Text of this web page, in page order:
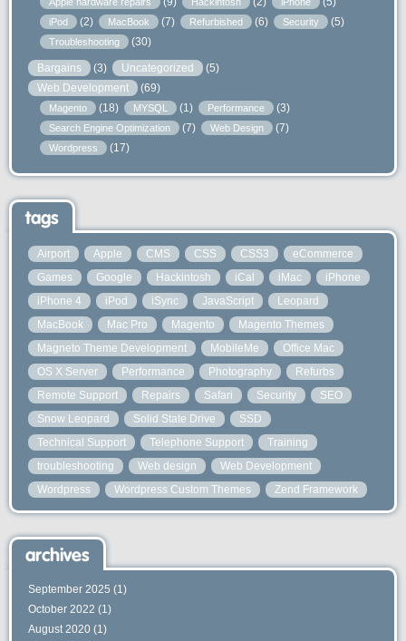
iPod (2) MacBook (7) Refurbished (6) Security (5)
Troubleshooting (30)
Bargains (3) Uncategorized
(5)
Web Development
(69)
Magento (18) MYSQL (1) Performance (3)
Search Engine Optimization (7) Web Design (7)
Wordpress (17)
tags
Airport Apple CMS CSS CSS3
eCommerce
Games
Google Hackintosh iCal iMac
iPhone
iPhone 4
iPod iSync JavaScript
Leopard
MacBook
Mac Pro Magento
Magento Themes
Magneto Theme Development
MobileMe
Office Mac
OS X Server
Performance Photography
Refurbs
Remote Support
Repairs Safari Security
SEO
Snow Leopard
Solid State Drive
SSD
Technical Support
Telephone Support
Training
troubleshooting
Web design
Web Development
Wordpress
Wordpress Custom Themes Zend Framework
archives
September 2025 (1)
October 2022 (1)
August 2020 (1)